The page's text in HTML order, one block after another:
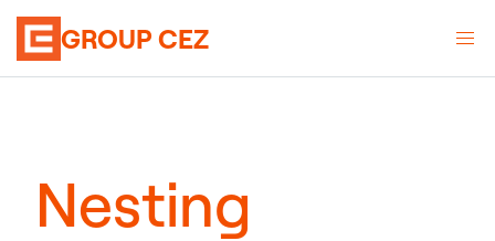
GROUP CEZ
Nesting